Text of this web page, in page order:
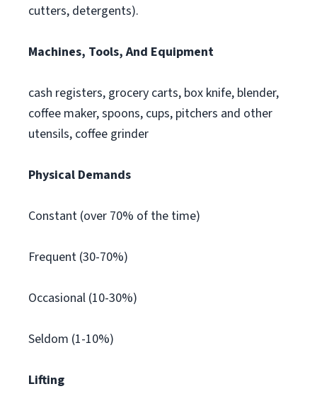
cutters, detergents).
Machines, Tools, And Equipment
cash registers, grocery carts, box knife, blender,
coffee maker, spoons, cups, pitchers and other
utensils, coffee grinder
Physical Demands
Constant (over 70% of the time)
Frequent (30-70%)
Occasional (10-30%)
Seldom (1-10%)
Lifting